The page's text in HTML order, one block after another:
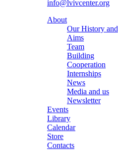
info@lvivcenter.org
About
Our History and
Aims
Team
Building
Cooperation
Internships
News
Media and us
Newsletter
Events
Library
Calendar
Store
Contacts